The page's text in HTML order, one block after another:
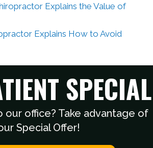
Explains the Value of
Explains How to Avoid
SPECIAL
our office? Take advantage of
Special Offer!